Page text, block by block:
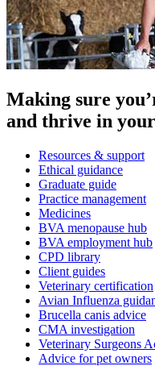
Making sure
and thrive in
Resources & support
Ethical guidance
Graduate guide
Practice management
Medicines
BVA menopause hub
BVA employment hub
CPD library
Client guides
Veterinary certification
Avian Influenza
Brucella canis advice
CMA investigation
Veterinary Surgeons
Advice for pet owners